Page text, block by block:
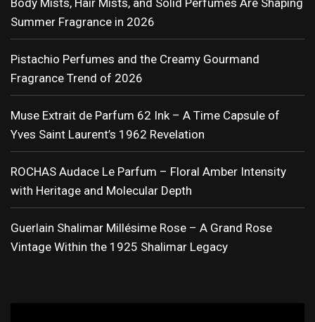
Body Mists, Hair Mists, and Solid Perfumes Are Shaping
Summer Fragrance in 2026
Pistachio Perfumes and the Creamy Gourmand
Fragrance Trend of 2026
Muse Extrait de Parfum 62 Ink – A Time Capsule of
Yves Saint Laurent’s 1962 Revelation
ROCHAS Audace Le Parfum – Floral Amber Intensity
with Heritage and Molecular Depth
Guerlain Shalimar Millésime Rose – A Grand Rose
Vintage Within the 1925 Shalimar Legacy